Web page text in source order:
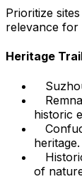
Prioritize
relevance for
Heritage
historic
heritage.
of